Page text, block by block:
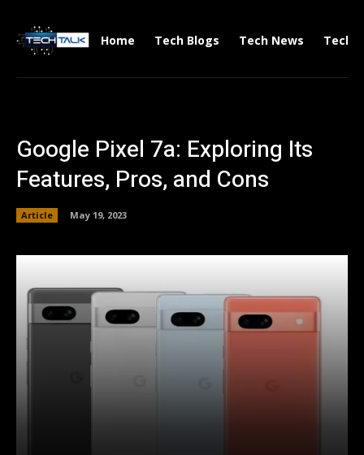
Home Tech Blogs Tech News Tech
Google Pixel 7a: Exploring Its
Features, Pros, and Cons
Article May 19, 2023